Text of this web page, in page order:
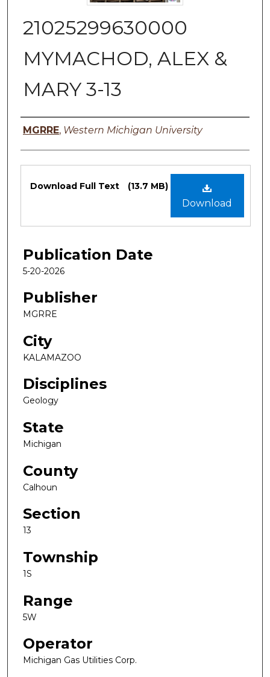
21025299630000
MYMACHOD, ALEX &
MARY 3-13
Authors
MGRRE, Western Michigan University
Files
Download
Download Full Text (13.7 MB)
Publication Date
5-20-2026
Publisher
MGRRE
City
KALAMAZOO
Disciplines
Geology
State
Michigan
County
Calhoun
Section
13
Township
1S
Range
5W
Operator
Michigan Gas Utilities Corp.